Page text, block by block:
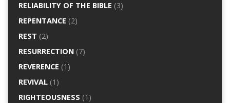
RELIABILITY OF THE BIBLE (3)
REPENTANCE (2)
REST (2)
RESURRECTION(7)
REVERENCE (1)
REVIVAL(1)
RIGHTEOUSNESS (1)